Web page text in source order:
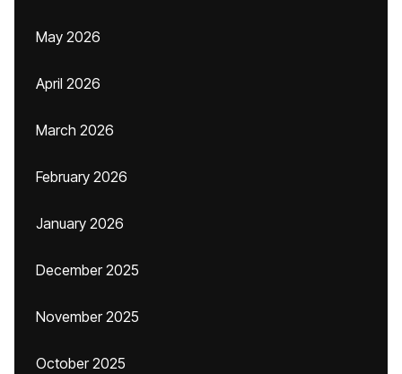
May 2026
April 2026
March 2026
February 2026
January 2026
December 2025
November 2025
October 2025